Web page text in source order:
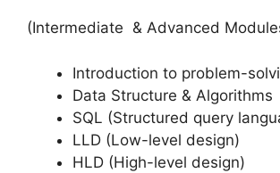
(Intermediate & Advanced
Introduction to problem-
Data Structure & Algorithms
SQL (Structured query
LLD (Low-level design)
HLD (High-level design)